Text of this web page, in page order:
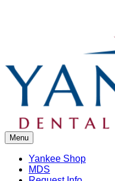
Menu
Yankee Shop
MDS